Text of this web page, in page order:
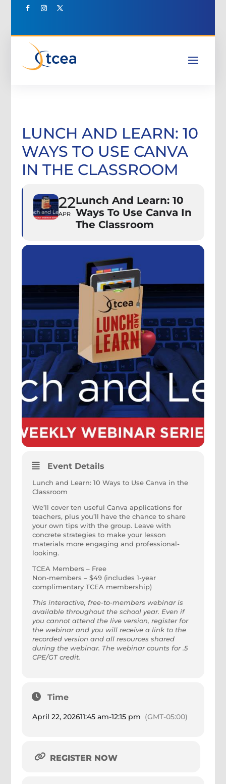
LUNCH AND LEARN: 10
WAYS TO USE CANVA
IN THE CLASSROOM
22
APR
Lunch And Learn: 10
Ways To Use Canva In
The Classroom
Event Details
Lunch and Learn: 10 Ways to Use Canva in the
Classroom
We’ll cover ten useful Canva applications for
teachers, plus you’ll have the chance to share
your own tips with the group. Leave with
concrete strategies to make your lesson
materials more engaging and professional-
looking.
TCEA Members – Free
Non-members – $49 (includes 1-year
complimentary TCEA membership)
This interactive, free-to-members webinar is
available throughout the school year. Even if
you cannot attend the live version, register for
the webinar and you will receive a link to the
recorded version and all resources shared
during the webinar. The webinar counts for .5
CPE/GT credit.
Time
April 22, 202611:45 am-12:15 pm (GMT-05:00)
REGISTER NOW